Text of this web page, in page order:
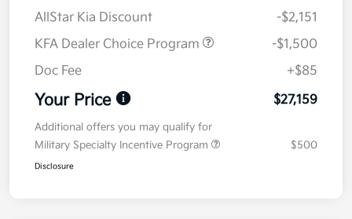
AllStar Kia Discount
-$2,151
KFA Dealer Choice Program
-$1,500
Doc Fee
+$85
Your Price $27,159
Additional offers you may qualify for
Military Specialty Incentive Program
$500
Disclosure